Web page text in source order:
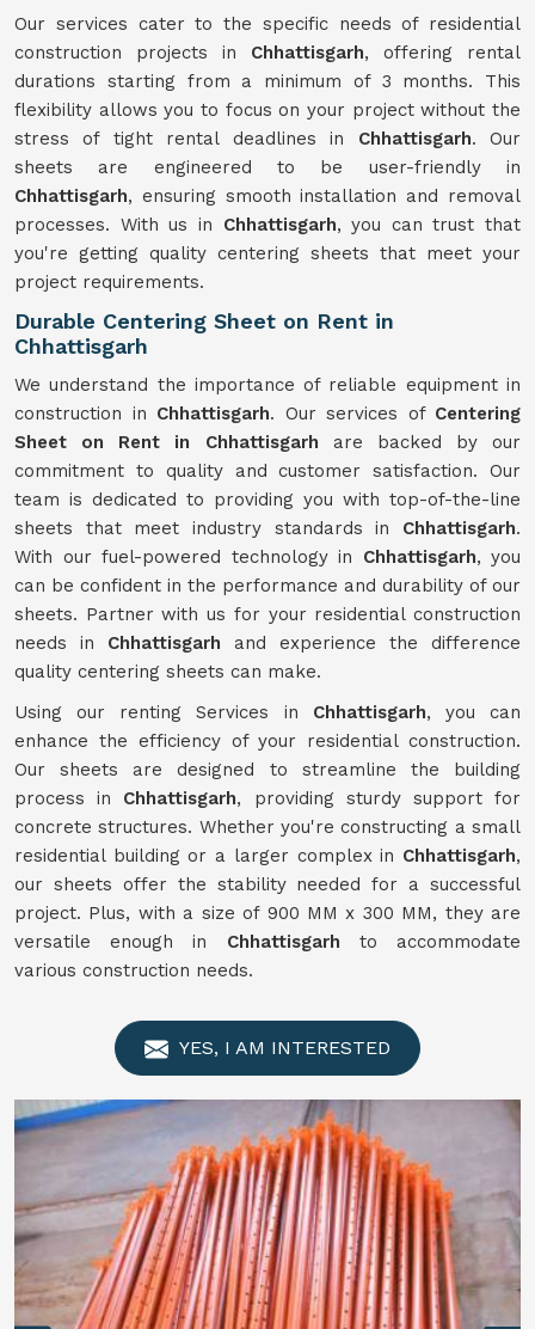
Our services cater to the specific needs of residential
construction projects in Chhattisgarh, offering rental
durations starting from a minimum of 3 months. This
flexibility allows you to focus on your project without the
stress of tight rental deadlines in Chhattisgarh. Our
sheets are engineered to be user-friendly in
Chhattisgarh, ensuring smooth installation and removal
processes. With us in Chhattisgarh, you can trust that
you're getting quality centering sheets that meet your
project requirements.
Durable Centering Sheet on Rent in
Chhattisgarh
We understand the importance of reliable equipment in
construction in Chhattisgarh. Our services of Centering
Sheet on Rent in Chhattisgarh are backed by our
commitment to quality and customer satisfaction. Our
team is dedicated to providing you with top-of-the-line
sheets that meet industry standards in Chhattisgarh.
With our fuel-powered technology in Chhattisgarh, you
can be confident in the performance and durability of our
sheets. Partner with us for your residential construction
needs in Chhattisgarh and experience the difference
quality centering sheets can make.
Using our renting Services in Chhattisgarh, you can
enhance the efficiency of your residential construction.
Our sheets are designed to streamline the building
process in Chhattisgarh, providing sturdy support for
concrete structures. Whether you're constructing a small
residential building or a larger complex in Chhattisgarh,
our sheets offer the stability needed for a successful
project. Plus, with a size of 900 MM x 300 MM, they are
versatile enough in Chhattisgarh to accommodate
various construction needs.
YES, I AM INTERESTED